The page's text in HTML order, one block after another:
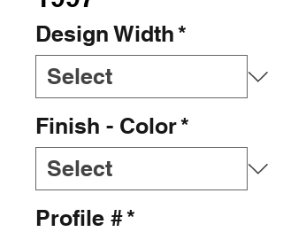
Design Width*
Finish - Color*
Profile #*